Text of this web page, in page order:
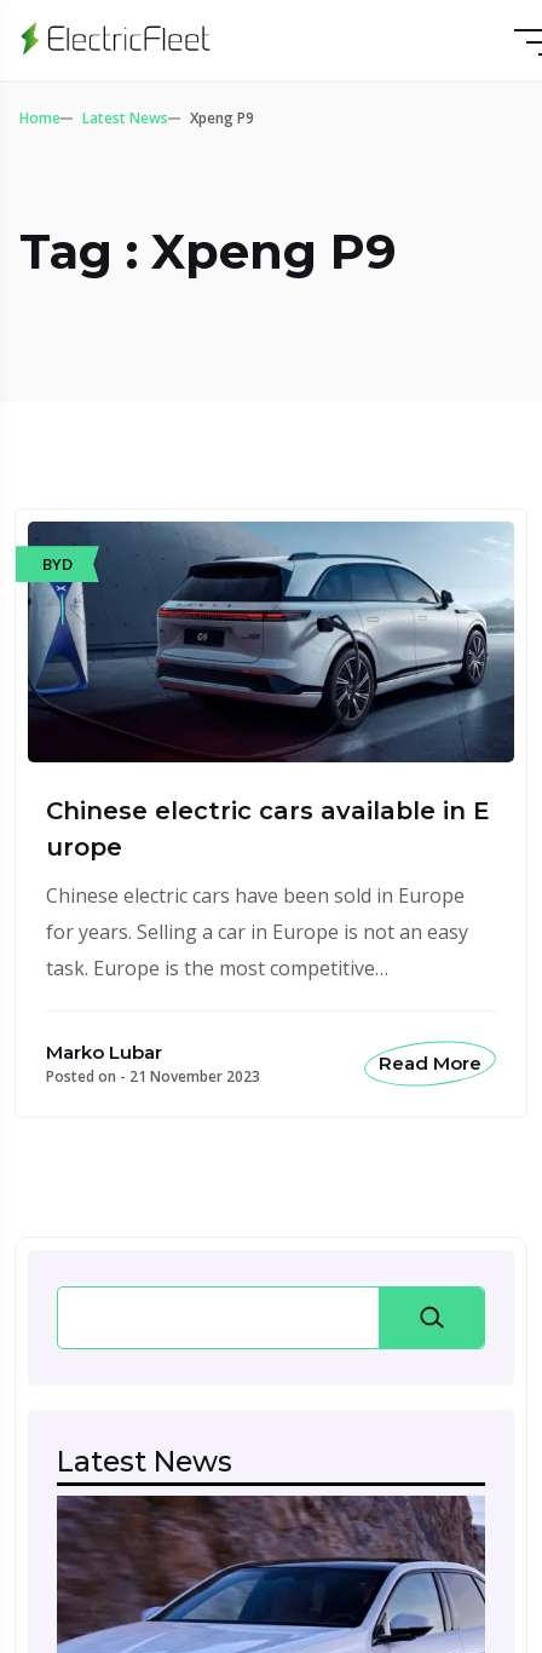
Home Latest News Xpeng P9
Tag : Xpeng P9
BYD
Chinese electric cars available in E
urope
Chinese electric cars have been sold in Europe
for years. Selling a car in Europe is not an easy
task. Europe is the most competitive…
Marko Lubar
Posted on - 21 November 2023
Read More
Search
Latest News